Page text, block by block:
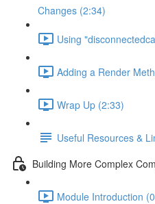
Changes (2:34)
Using
Adding a Render
Wrap Up (2:33)
Useful Resources &
Building More Complex
Module Introduction